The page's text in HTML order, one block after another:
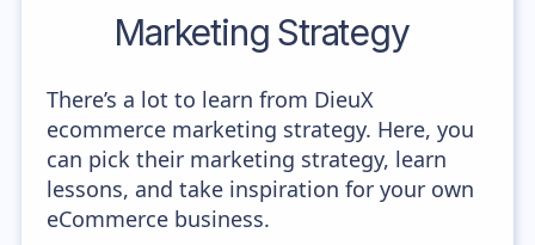
Marketing Strategy
There’s a lot to learn from DieuX
ecommerce marketing strategy. Here, you
can pick their marketing strategy, learn
lessons, and take inspiration for your own
eCommerce business.